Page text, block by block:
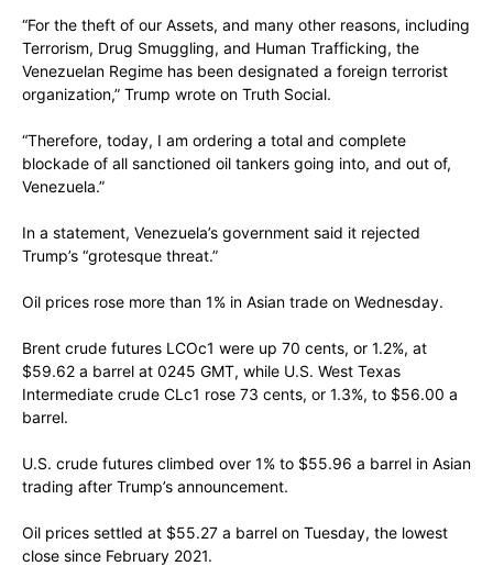
“For the theft of our Assets, and many other reasons, including
Terrorism, Drug Smuggling, and Human Trafficking, the
Venezuelan Regime has been designated a foreign terrorist
organization,” Trump wrote on Truth Social.
“Therefore, today, I am ordering a total and complete
blockade of all sanctioned oil tankers going into, and out of,
Venezuela.”
In a statement, Venezuela’s government said it rejected
Trump’s “grotesque threat.”
Oil prices rose more than 1% in Asian trade on Wednesday.
Brent crude futures LCOc1 were up 70 cents, or 1.2%, at
$59.62 a barrel at 0245 GMT, while U.S. West Texas
Intermediate crude CLc1 rose 73 cents, or 1.3%, to $56.00 a
barrel.
U.S. crude futures climbed over 1% to $55.96 a barrel in Asian
trading after Trump’s announcement.
Oil prices settled at $55.27 a barrel on Tuesday, the lowest
close since February 2021.